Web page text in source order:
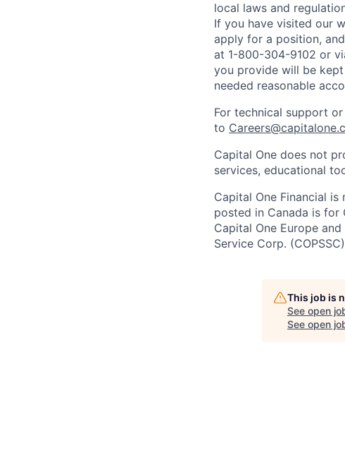
local laws and
If you have visited our
apply for a position,
at 1-800-304-9102 or
you provide will be
needed reasonable
For technical support
to
Capital One does not
services, educational
Capital One Financial
posted in Canada is for
Capital One Europe
Service Corp.
This job is
See open
See open